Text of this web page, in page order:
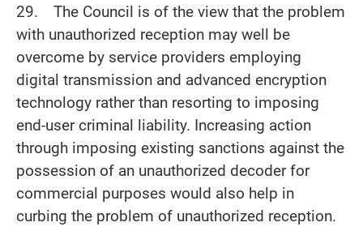
29. The Council is of the view that the problem
with unauthorized reception may well be
overcome by service providers employing
digital transmission and advanced encryption
technology rather than resorting to imposing
end-user criminal liability. Increasing action
through imposing existing sanctions against the
possession of an unauthorized decoder for
commercial purposes would also help in
curbing the problem of unauthorized reception.